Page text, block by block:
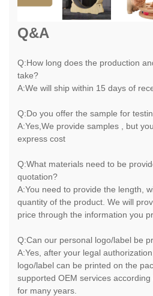
Q&A
Q:How long does the production
take?
A:We will ship within 15 days of
Q:Do you offer the sample for
A:Yes,We provide samples , but
express cost
Q:What materials need to be
quotation?
A:You need to provide the length,
quantity of the product. We will
price through the information you
Q:Can our personal logo/label be
A:Yes, after your legal
logo/label can be printed on the
supported OEM services
for many years.